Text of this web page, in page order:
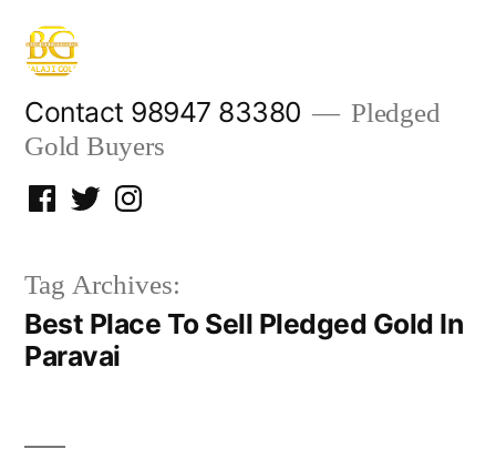
Skip
content
Contact 98947 83380
Pledged
Gold Buyers
Facebook
TwitterInstagram
Tag Archives:
Best Place To Sell Pledged Gold In
Paravai